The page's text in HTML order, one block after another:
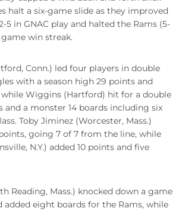
halt a six-game slide as they improved
5 in GNAC play and halted the Rams (5-
game win streak.
Conn.) led four players in double
with a season high 29 points and
while Wiggins (Hartford) hit for a double
and a monster 14 boards including six
Toby Jiminez (Worcester, Mass.)
going 7 of 7 from the line, while
N.Y.) added 10 points and five
Reading, Mass.) knocked down a game
added eight boards for the Rams, while